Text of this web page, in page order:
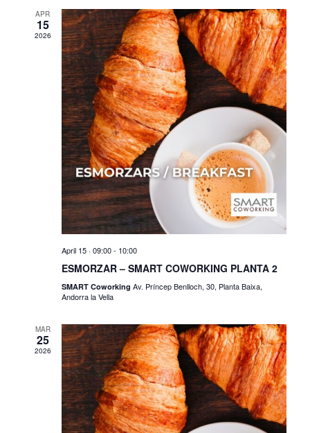
i
e
w
s
N
a
v
i
g
a
t
i
n
i
o
n
APR
15
2026
April 15 · 09:00- 10:00
ESMORZAR – SMART COWORKING PLANTA 2
SMART Coworking Av. Príncep Benlloch, 30, Planta Baixa,
Andorra la Vella
MAR
25
2026